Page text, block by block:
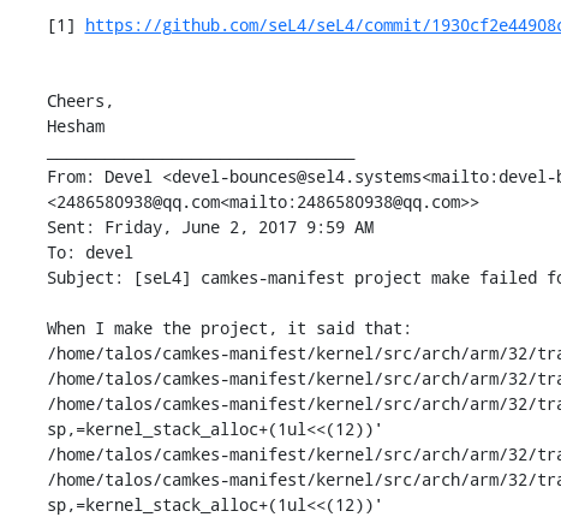
[1] https://github.com/seL4/seL4/commit/
Cheers,
Hesham
From: Devel <devel-
<2486580938@qq.com<mailto:2486580938@qq.com>>
Sent: Friday, June 2, 2017 9:59 AM
To: devel
Subject: [seL4] camkes-manifest project make failed
When I make the project, it said that:
/home/talos/camkes-manifest/kernel/src/arch/arm/32/
/home/talos/camkes-manifest/kernel/src/arch/arm/
/home/talos/camkes-manifest/kernel/src/arch/arm/
sp,=kernel_stack_alloc+(1ul<<(12))'
/home/talos/camkes-manifest/kernel/src/arch/arm/
/home/talos/camkes-manifest/kernel/src/arch/arm/
sp,=kernel_stack_alloc+(1ul<<(12))'